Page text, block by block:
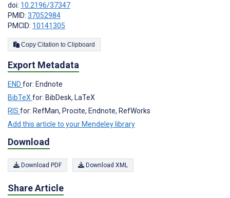
doi: 10.2196/37347
PMID: 37052984
PMCID: 10141305
Copy Citation to Clipboard
Export Metadata
END for: Endnote
BibTeXfor: BibDesk, LaTeX
RIS for: RefMan, Procite, Endnote, RefWorks
Add this article to your Mendeley library
Download
Download PDF Download XML
Share Article